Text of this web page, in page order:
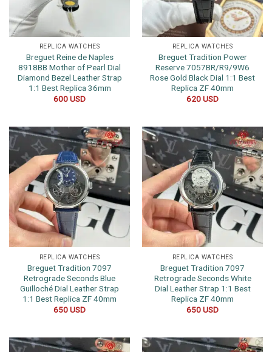
REPLICA WATCHES
Breguet Reine de Naples
8918BB Mother of Pearl Dial
Diamond Bezel Leather Strap
1:1 Best Replica 36mm
600USD
REPLICA WATCHES
Breguet Tradition Power
Reserve 7057BR/R9/9W6
Rose Gold Black Dial 1:1 Best
Replica ZF 40mm
620USD
REPLICA WATCHES
Breguet Tradition 7097
Retrograde Seconds Blue
Guilloché Dial Leather Strap
1:1 Best Replica ZF 40mm
650USD
REPLICA WATCHES
Breguet Tradition 7097
Retrograde Seconds White
Dial Leather Strap 1:1 Best
Replica ZF 40mm
650USD